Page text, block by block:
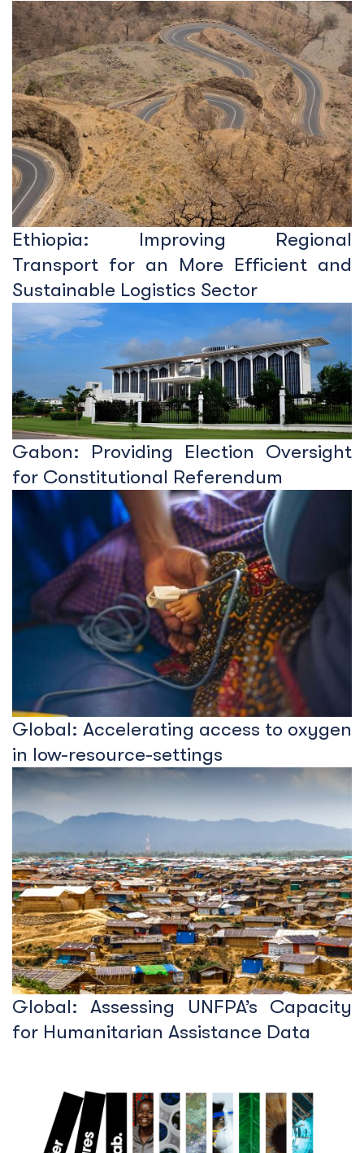
Ethiopia: Improving Regional
Transport for an More Efficient and
Sustainable Logistics Sector
Gabon: Providing Election Oversight
for Constitutional Referendum
Global: Accelerating access to oxygen
in low-resource-settings
Global: Assessing UNFPA’s Capacity
for Humanitarian Assistance Data